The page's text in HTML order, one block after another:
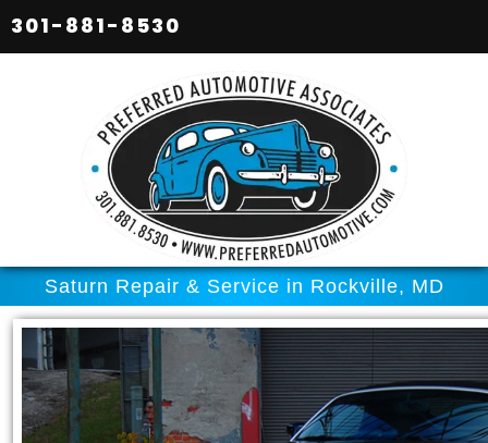
301-881-8530
Saturn Repair & Service in Rockville, MD